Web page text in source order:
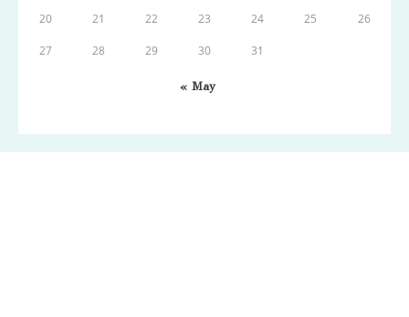
20 21 22 23 24 25 26
27 28 29 30 31
« May